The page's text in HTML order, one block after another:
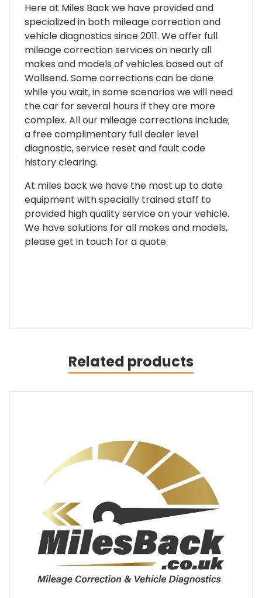
Here at Miles Back we have provided and
specialized in both mileage correction and
vehicle diagnostics since 2011. We offer full
mileage correction services on nearly all
makes and models of vehicles based out of
Wallsend. Some corrections can be done
while you wait, in some scenarios we will need
the car for several hours if they are more
complex. All our mileage corrections include;
a free complimentary full dealer level
diagnostic, service reset and fault code
history clearing.
At miles back we have the most up to date
equipment with specially trained staff to
provided high quality service on your vehicle.
We have solutions for all makes and models,
please get in touch for a quote.
Related products